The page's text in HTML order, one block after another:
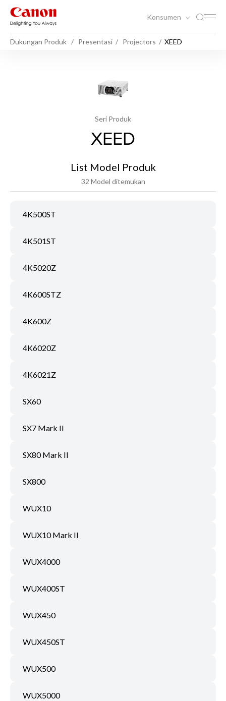
Konsumen
Dukungan Produk Presentasi Projectors XEED
Seri Produk
XEED
List Model Produk
32 Model ditemukan
4K500ST
4K501ST
4K5020Z
4K600STZ
4K600Z
4K6020Z
4K6021Z
SX60
SX7 Mark II
SX80 Mark II
SX800
WUX10
WUX10 Mark II
WUX4000
WUX400ST
WUX450
WUX450ST
WUX500
WUX5000